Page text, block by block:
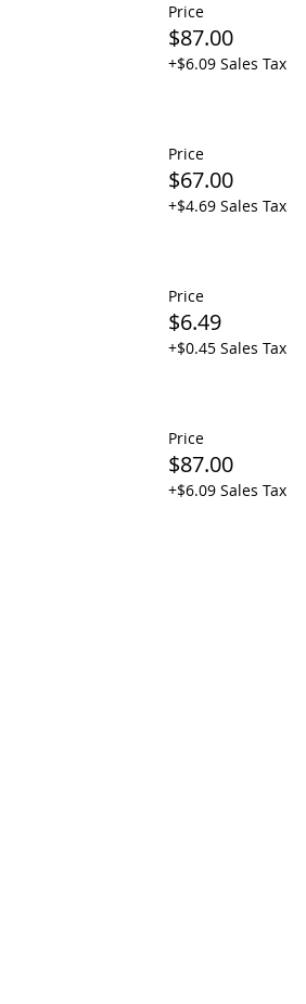
Price
$87.00
+$6.09 Sales Tax
Price
$67.00
+$4.69 Sales Tax
Price
$6.49
+$0.45 Sales Tax
Price
$87.00
+$6.09 Sales Tax